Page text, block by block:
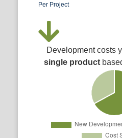
Per Project
Development costs
single product